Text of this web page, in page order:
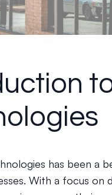
has been a
With a focus on